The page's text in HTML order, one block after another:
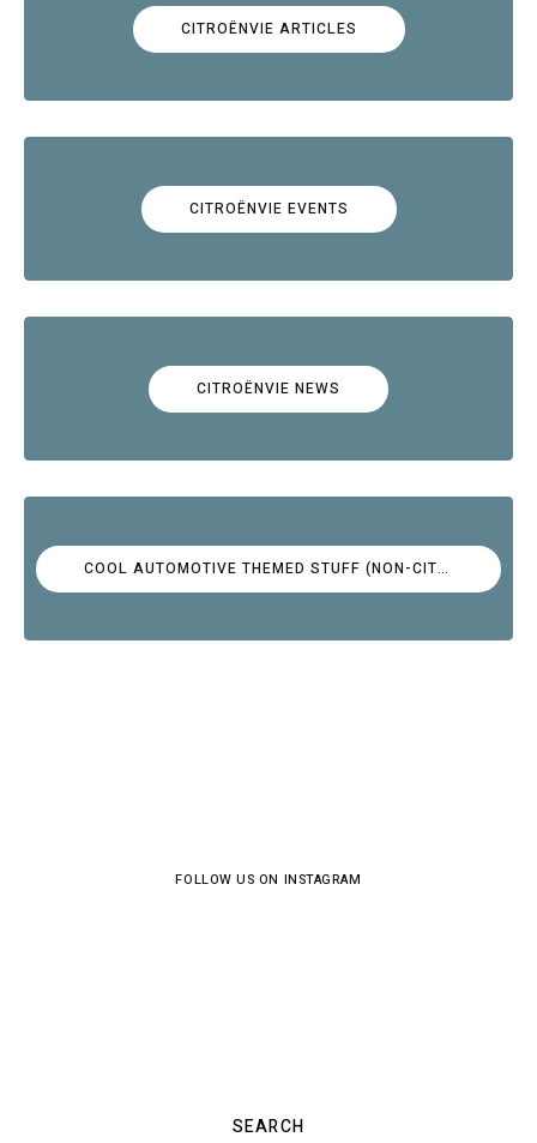
CITROËNVIE ARTICLES
CITROËNVIE EVENTS
CITROËNVIE NEWS
COOL AUTOMOTIVE THEMED STUFF (NON-CITROËN)
FOLLOW US ON INSTAGRAM
SEARCH